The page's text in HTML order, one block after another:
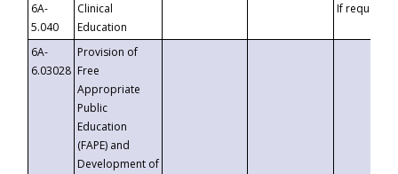
6A-
5.040
Clinical
Education
If requested
6A-
6.03028
Provision of
Free
Appropriate
Public
Education
(FAPE) and
Development of